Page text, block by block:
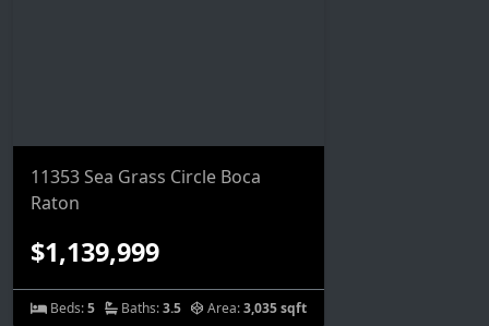
11353 Sea Grass Circle Boca
Raton
$1,139,999
Beds:5 Baths:3.5 Area:3,035 sqft